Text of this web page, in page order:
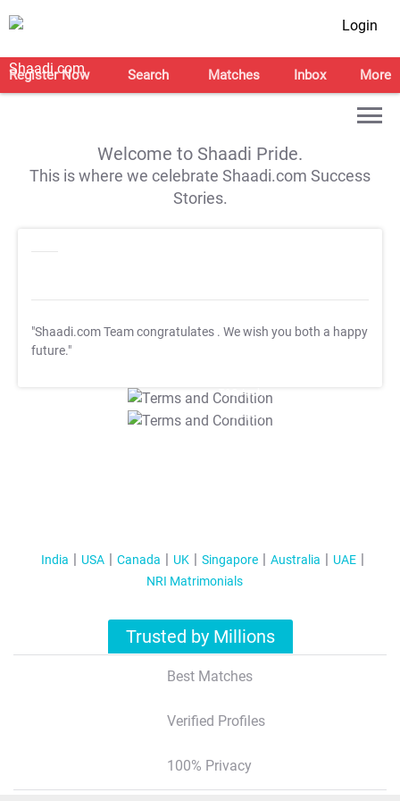
Login
Register Now Search Matches Inbox More
Welcome to Shaadi Pride.
This is where we celebrate Shaadi.com Success
Stories.
"Shaadi.com Team congratulates . We wish you both a happy
future."
T&C Apply
T&C Apply
India USA Canada UK Singapore Australia
UAE
NRI Matrimonials
Trusted by Millions
Best Matches
Verified Profiles
100% Privacy